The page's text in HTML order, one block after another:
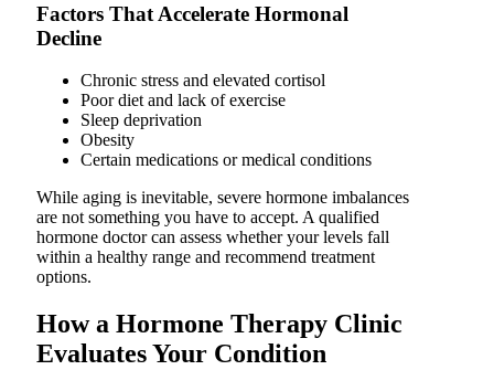
Factors That Accelerate Hormonal
Decline
Chronic stress and elevated cortisol
Poor diet and lack of exercise
Sleep deprivation
Obesity
Certain medications or medical conditions
While aging is inevitable, severe hormone imbalances
are not something you have to accept. A qualified
hormone doctor can assess whether your levels fall
within a healthy range and recommend treatment
options.
How a Hormone Therapy Clinic
Evaluates Your Condition